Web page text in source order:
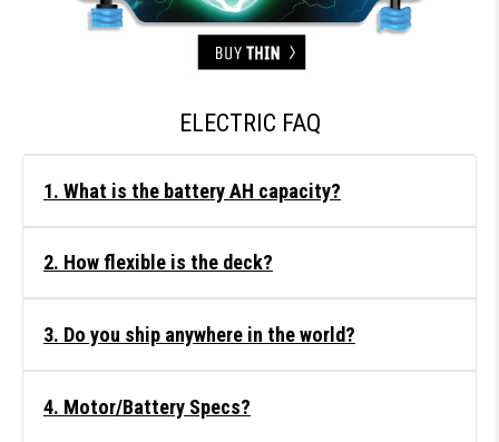
ELECTRIC FAQ
1. What is the battery AH capacity?
2. How flexible is the deck?
3. Do you ship anywhere in the world?
4. Motor/Battery Specs?